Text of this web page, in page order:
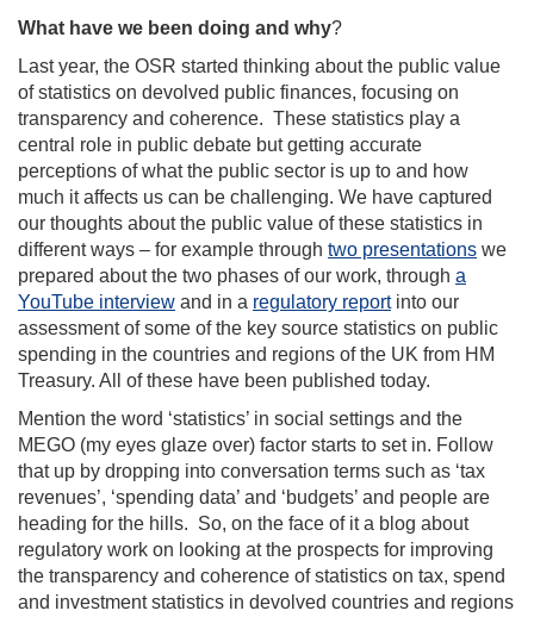
What have we been doing and why?
Last year, the OSR started thinking about the public value
of statistics on devolved public finances, focusing on
transparency and coherence. These statistics play a
central role in public debate but getting accurate
perceptions of what the public sector is up to and how
much it affects us can be challenging. We have captured
our thoughts about the public value of these statistics in
different ways – for example through two presentations we
prepared about the two phases of our work, through a
YouTube interview and in a regulatory reportinto our
assessment of some of the key source statistics on public
spending in the countries and regions of the UK from HM
Treasury. All of these have been published today.
Mention the word ‘statistics’ in social settings and the
MEGO (my eyes glaze over) factor starts to set in. Follow
that up by dropping into conversation terms such as ‘tax
revenues’, ‘spending data’ and ‘budgets’ and people are
heading for the hills. So, on the face of it a blog about
regulatory work on looking at the prospects for improving
the transparency and coherence of statistics on tax, spend
and investment statistics in devolved countries and regions